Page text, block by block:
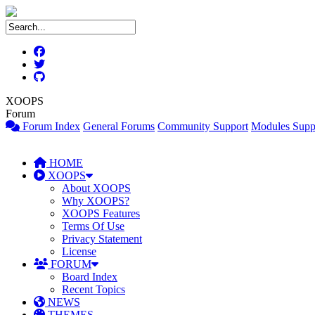
XOOPS
Forum
Forum Index General Forums Community Support Modules
HOME
XOOPS
About XOOPS
Why XOOPS?
XOOPS Features
Terms Of Use
Privacy Statement
License
FORUM
Board Index
Recent Topics
NEWS